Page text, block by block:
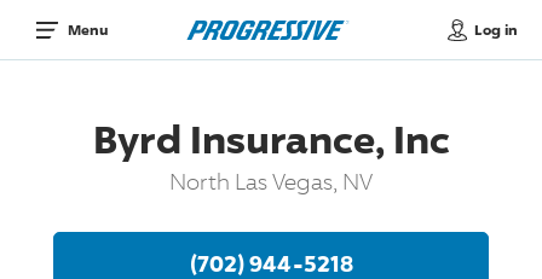
Menu Log in
Byrd Insurance, Inc
North Las Vegas, NV
(702) 944-5218